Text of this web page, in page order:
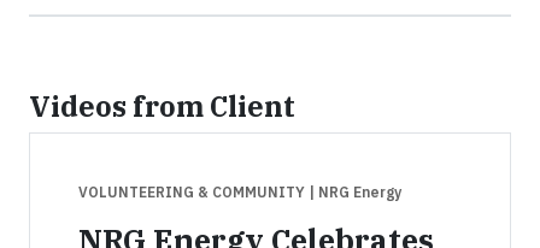
Videos from Client
VOLUNTEERING & COMMUNITY | NRG Energy